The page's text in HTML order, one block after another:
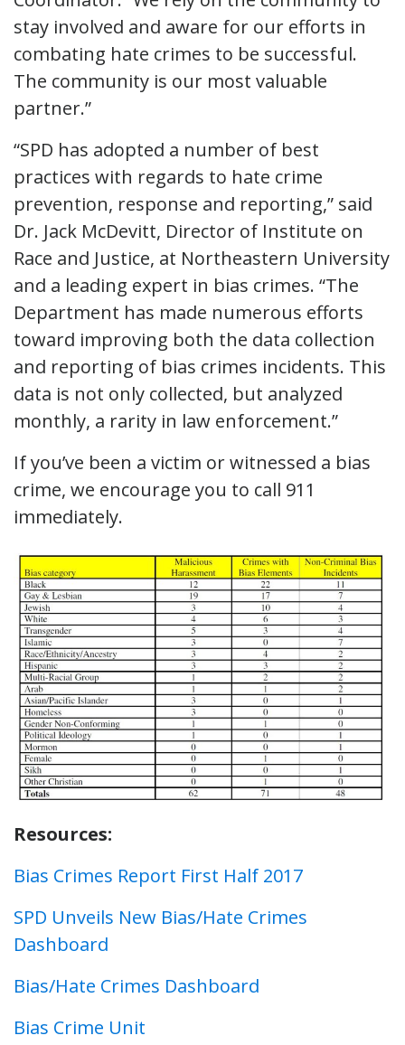
stay involved and aware for our efforts in
combating hate crimes to be successful.
The community is our most valuable
partner.”
“SPD has adopted a number of best
practices with regards to hate crime
prevention, response and reporting,” said
Dr. Jack McDevitt, Director of Institute on
Race and Justice, at Northeastern University
and a leading expert in bias crimes. “The
Department has made numerous efforts
toward improving both the data collection
and reporting of bias crimes incidents. This
data is not only collected, but analyzed
monthly, a rarity in law enforcement.”
If you’ve been a victim or witnessed a bias
crime, we encourage you to call 911
immediately.
Resources:
Bias Crimes Report First Half 2017
SPD Unveils New Bias/Hate Crimes
Dashboard
Bias/Hate Crimes Dashboard
Bias Crime Unit